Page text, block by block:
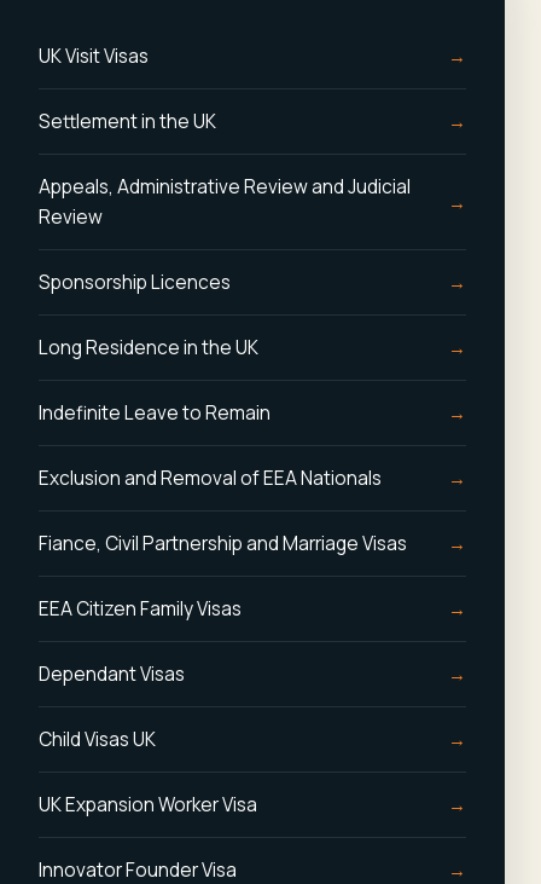
UK Visit Visas
Settlement in the UK
Appeals, Administrative Review and Judicial
Review
Sponsorship Licences
Long Residence in the UK
Indefinite Leave to Remain
Exclusion and Removal of EEA Nationals
Fiance, Civil Partnership and Marriage Visas
EEA Citizen Family Visas
Dependant Visas
Child Visas UK
UK Expansion Worker Visa
Innovator Founder Visa